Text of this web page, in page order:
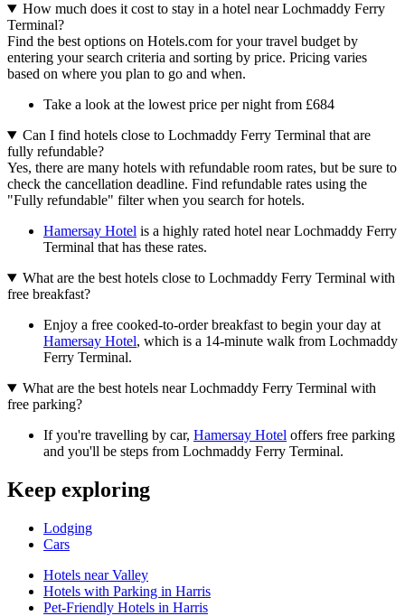
How much does it cost to stay in a hotel near Lochmaddy Ferry
Terminal?
Find the best options on Hotels.com for your travel budget by
entering your search criteria and sorting by price. Pricing varies
based on where you plan to go and when.
Take a look at the lowest price per night from £684
Can I find hotels close to Lochmaddy Ferry Terminal that are
fully refundable?
Yes, there are many hotels with refundable room rates, but be sure to
check the cancellation deadline. Find refundable rates using the
"Fully refundable" filter when you search for hotels.
Hamersay Hotel is a highly rated hotel near Lochmaddy Ferry
Terminal that has these rates.
What are the best hotels close to Lochmaddy Ferry Terminal with
free breakfast?
Enjoy a free cooked-to-order breakfast to begin your day at
Hamersay Hotel, which is a 14-minute walk from Lochmaddy
Ferry Terminal.
What are the best hotels near Lochmaddy Ferry Terminal with
free parking?
If you're travelling by car, Hamersay Hotel offers free parking
and you'll be steps from Lochmaddy Ferry Terminal.
Keep exploring
Lodging
Cars
Hotels near Valley
Hotels with Parking in Harris
Pet-Friendly Hotels in Harris